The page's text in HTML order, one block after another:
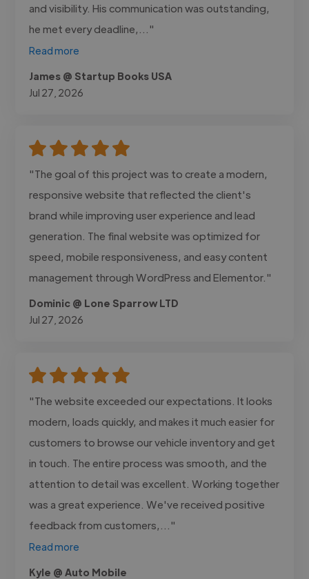
and visibility. His communication was outstanding,
he met every deadline,..."
Read more
James @ Startup Books USA
Jul 27, 2026
"The goal of this project was to create a modern,
responsive website that reflected the client's
brand while improving user experience and lead
generation. The final website was optimized for
speed, mobile responsiveness, and easy content
management through WordPress and Elementor."
Dominic @ Lone Sparrow LTD
Jul 27, 2026
"The website exceeded our expectations. It looks
modern, loads quickly, and makes it much easier for
customers to browse our vehicle inventory and get
in touch. The entire process was smooth, and the
attention to detail was excellent. Working together
was a great experience. We've received positive
feedback from customers,..."
Read more
Kyle @ Auto Mobile